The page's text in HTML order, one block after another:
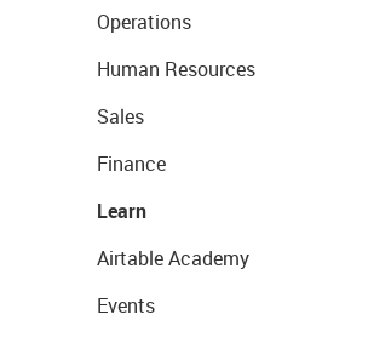
Operations
Human Resources
Sales
Finance
Learn
Airtable Academy
Events